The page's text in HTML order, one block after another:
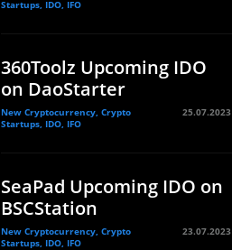
Startups, IDO, IFO
360Toolz Upcoming IDO
on DaoStarter
New Cryptocurrency, Crypto
Startups, IDO, IFO
25.07.2023
SeaPad Upcoming IDO on
BSCStation
New Cryptocurrency, Crypto
Startups, IDO, IFO
23.07.2023